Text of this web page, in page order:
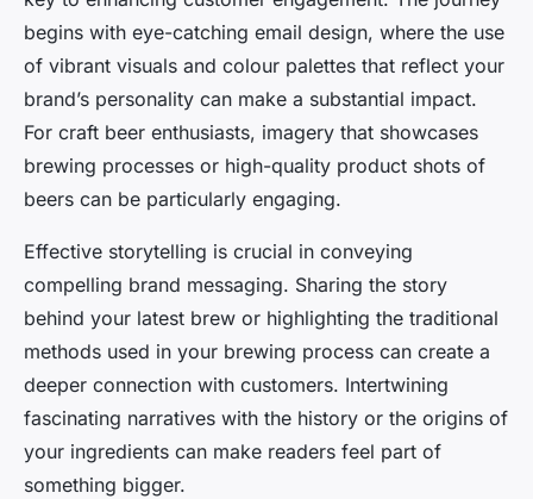
begins with eye-catching email design, where the use
of vibrant visuals and colour palettes that reflect your
brand’s personality can make a substantial impact.
For craft beer enthusiasts, imagery that showcases
brewing processes or high-quality product shots of
beers can be particularly engaging.
Effective storytelling is crucial in conveying
compelling brand messaging. Sharing the story
behind your latest brew or highlighting the traditional
methods used in your brewing process can create a
deeper connection with customers. Intertwining
fascinating narratives with the history or the origins of
your ingredients can make readers feel part of
something bigger.